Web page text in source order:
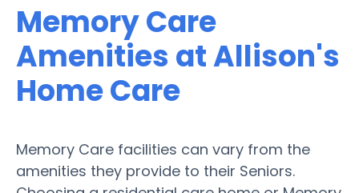
Memory Care
Amenities at Allison's
Home Care
Memory Care facilities can vary from the
amenities they provide to their Seniors.